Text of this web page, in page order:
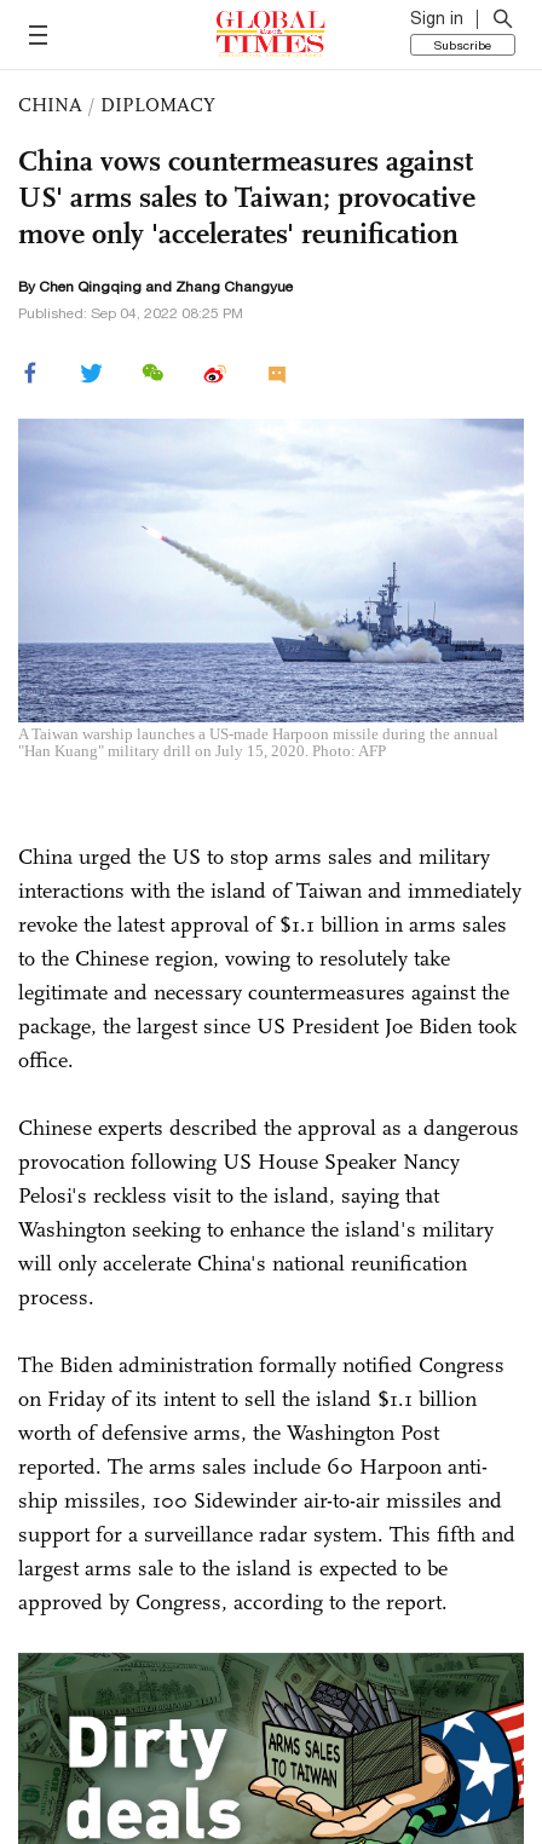
Sign in
Subscribe
CHINA / DIPLOMACY
China vows countermeasures against
US' arms sales to Taiwan; provocative
move only 'accelerates' reunification
ByChen Qingqing and Zhang Changyue
Published: Sep 04, 2022 08:25 PM
A Taiwan warship launches a US-made Harpoon missile during the annual
"Han Kuang" military drill on July 15, 2020. Photo: AFP
China urged the US to stop arms sales and military
interactions with the island of Taiwan and immediately
revoke the latest approval of $1.1 billion in arms sales
to the Chinese region, vowing to resolutely take
legitimate and necessary countermeasures against the
package, the largest since US President Joe Biden took
office.
Chinese experts described the approval as a dangerous
provocation following US House Speaker Nancy
Pelosi's reckless visit to the island, saying that
Washington seeking to enhance the island's military
will only accelerate China's national reunification
process.
The Biden administration formally notified Congress
on Friday of its intent to sell the island $1.1 billion
worth of defensive arms, the Washington Post
reported. The arms sales include 60 Harpoon anti-
ship missiles, 100 Sidewinder air-to-air missiles and
support for a surveillance radar system. This fifth and
largest arms sale to the island is expected to be
approved by Congress, according to the report.